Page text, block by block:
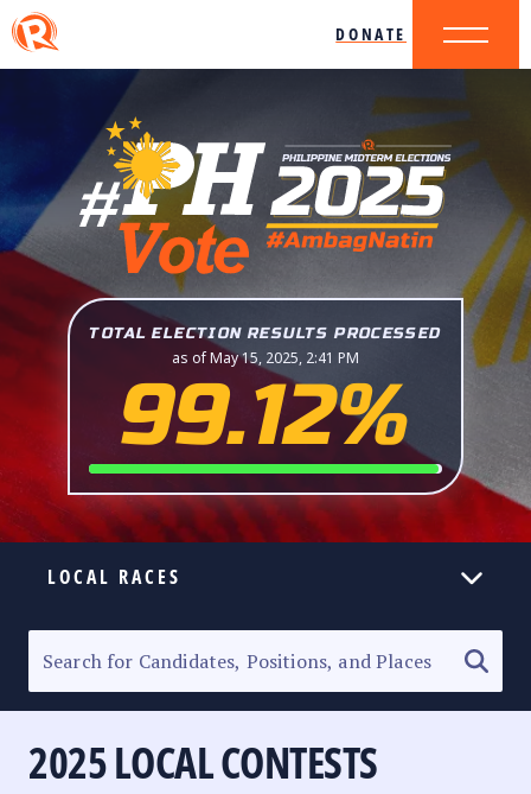
DONATE
TOTAL ELECTION RESULTS PROCESSED
as of May 15, 2025, 2:41 PM
99.12%
LOCAL RACES
SENATORIAL RACE
PARTY LIST RACE
2025 LOCAL CONTESTS